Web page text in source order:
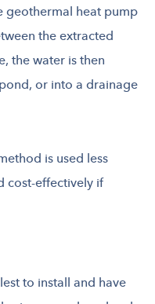
geothermal heat pump
the extracted
the water is then
or into a drainage
is used less
cost-effectively if
to install and have